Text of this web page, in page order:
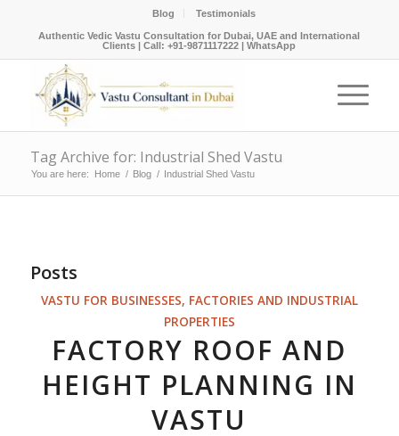
Blog Testimonials
Authentic Vedic Vastu Consultation for Dubai, UAE and International
Clients |Call: +91-9871117222 |WhatsApp
Tag Archive for: Industrial Shed Vastu
You are here: Home / Blog / Industrial Shed Vastu
Posts
VASTU FOR BUSINESSES, FACTORIES AND INDUSTRIAL
PROPERTIES
FACTORY ROOF AND
HEIGHT PLANNING IN
VASTU